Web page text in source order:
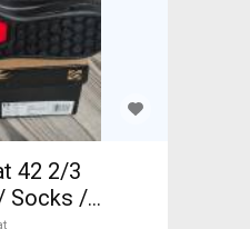
42 2/3